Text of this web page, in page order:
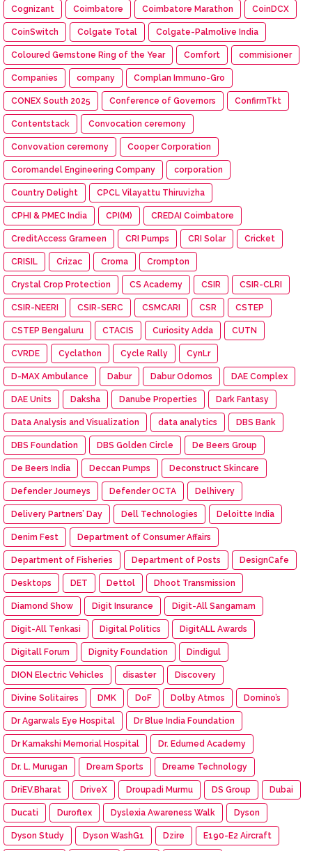
Cognizant Coimbatore Coimbatore Marathon CoinDCX
CoinSwitch Colgate Total Colgate-Palmolive India
Coloured Gemstone Ring of the Year Comfort commisioner
Companies company Complan Immuno-Gro
CONEX South 2025 Conference of Governors ConfirmTkt
Contentstack Convocation ceremony
Convovation ceremony Cooper Corporation
Coromandel Engineering Company corporation
Country Delight CPCL Vilayattu Thiruvizha
CPHI & PMEC India CPI(M) CREDAI Coimbatore
CreditAccess Grameen CRI Pumps CRI Solar Cricket
CRISIL Crizac Croma Crompton
Crystal Crop Protection CS Academy CSIR CSIR-CLRI
CSIR-NEERI CSIR-SERC CSMCARI CSR CSTEP
CSTEP Bengaluru CTACIS Curiosity Adda CUTN
CVRDE Cyclathon Cycle Rally CynLr
D-MAX Ambulance Dabur Dabur Odomos DAE Complex
DAE Units Daksha Danube Properties Dark Fantasy
Data Analysis and Visualization data analytics DBS Bank
DBS Foundation DBS Golden Circle De Beers Group
De Beers India Deccan Pumps Deconstruct Skincare
Defender Journeys Defender OCTA Delhivery
Delivery Partners’ Day Dell Technologies Deloitte India
Denim Fest Department of Consumer Affairs
Department of Fisheries Department of Posts DesignCafe
Desktops DET Dettol Dhoot Transmission
Diamond Show Digit Insurance Digit-All Sangamam
Digit-All Tenkasi Digital Politics DigitALL Awards
Digitall Forum Dignity Foundation Dindigul
DION Electric Vehicles disaster Discovery
Divine Solitaires DMK DoF Dolby Atmos Domino’s
Dr Agarwals Eye Hospital Dr Blue India Foundation
Dr Kamakshi Memorial Hospital Dr. Edumed Academy
Dr. L. Murugan Dream Sports Dreame Technology
DriEV.Bharat DriveX Droupadi Murmu DS Group Dubai
Ducati Duroflex Dyslexia Awareness Walk Dyson
Dyson Study Dyson WashG1 Dzire E190-E2 Aircraft